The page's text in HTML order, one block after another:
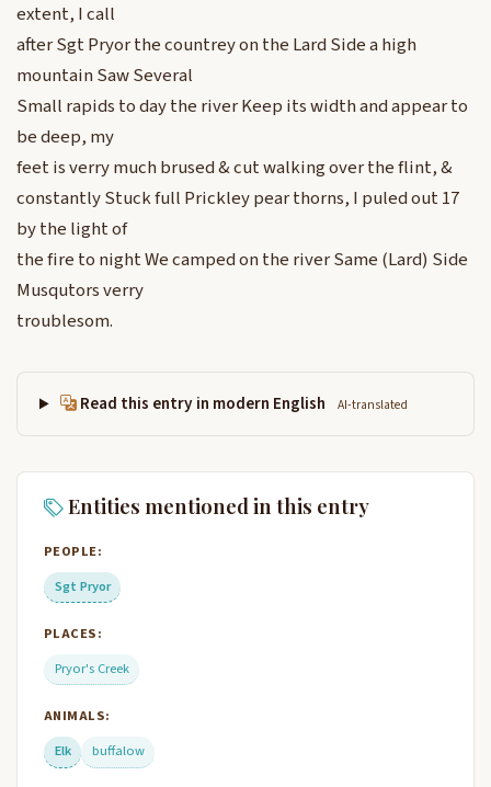
extent, I call
after Sgt Pryor the countrey on the Lard Side a high
mountain Saw Several
Small rapids to day the river Keep its width and appear to
be deep, my
feet is verry much brused & cut walking over the flint, &
constantly Stuck full Prickley pear thorns, I puled out 17
by the light of
the fire to night We camped on the river Same (Lard) Side
Musqutors verry
troublesom.
Read this entry in modern English AI-translated
Entities mentioned in this entry
PEOPLE:
Sgt Pryor
PLACES:
Pryor's Creek
ANIMALS:
Elk
buffalow